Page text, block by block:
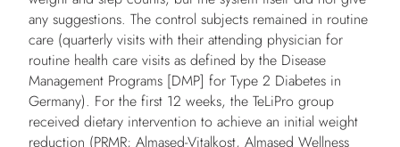
any suggestions. The control subjects remained in routine
care (quarterly visits with their attending physician for
routine health care visits as defined by the Disease
Management Programs [DMP] for Type 2 Diabetes in
Germany). For the first 12 weeks, the TeLiPro group
received dietary intervention to achieve an initial weight
reduction (PRMR; Almased-Vitalkost, Almased Wellness